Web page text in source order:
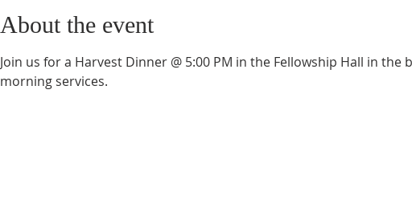
About the event
Join us for a Harvest Dinner @ 5:00 PM in the Fellowship Hall in
morning services.